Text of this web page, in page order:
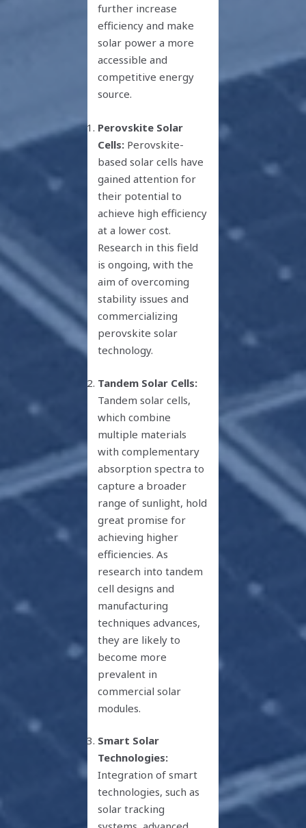
further increase
efficiency and make
solar power a more
accessible and
competitive energy
source.
Perovskite Solar
Cells: Perovskite-
based solar cells have
gained attention for
their potential to
achieve high efficiency
at a lower cost.
Research in this field
is ongoing, with the
aim of overcoming
stability issues and
commercializing
perovskite solar
technology.
Tandem Solar Cells:
Tandem solar cells,
which combine
multiple materials
with complementary
absorption spectra to
capture a broader
range of sunlight, hold
great promise for
achieving higher
efficiencies. As
research into tandem
cell designs and
manufacturing
techniques advances,
they are likely to
become more
prevalent in
commercial solar
modules.
Smart Solar
Technologies:
Integration of smart
technologies, such as
solar tracking